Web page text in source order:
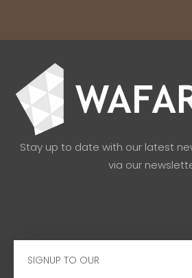
Stay up to date with our latest
via our